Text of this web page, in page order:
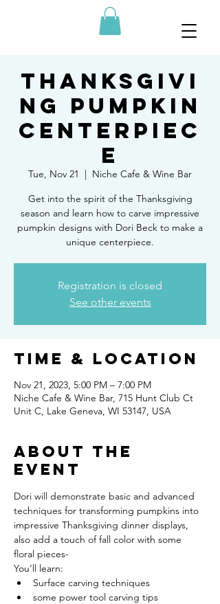
Thanksgivi
ng Pumpkin
Centerpiec
e
Tue, Nov 21
  |
Niche Cafe & Wine Bar
Get into the spirit of the Thanksgiving
season and learn how to carve impressive
pumpkin designs with Dori Beck to make a
unique centerpiece.
Registration is closed
See other events
Time & Location
Nov 21, 2023, 5:00 PM – 7:00 PM
Niche Cafe & Wine Bar, 715 Hunt Club Ct
Unit C, Lake Geneva, WI 53147, USA
About the
event
Dori will demonstrate basic and advanced
techniques for transforming pumpkins into
impressive Thanksgiving dinner displays,
also add a touch of fall color with some
floral pieces-
You’ll learn:
Surface carving techniques
some power tool carving tips